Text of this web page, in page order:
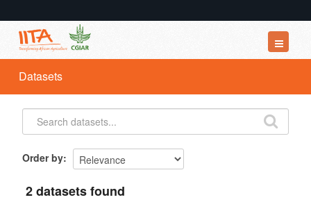
Datasets
Organizations
Groups
Datasets
Order by
2 datasets found